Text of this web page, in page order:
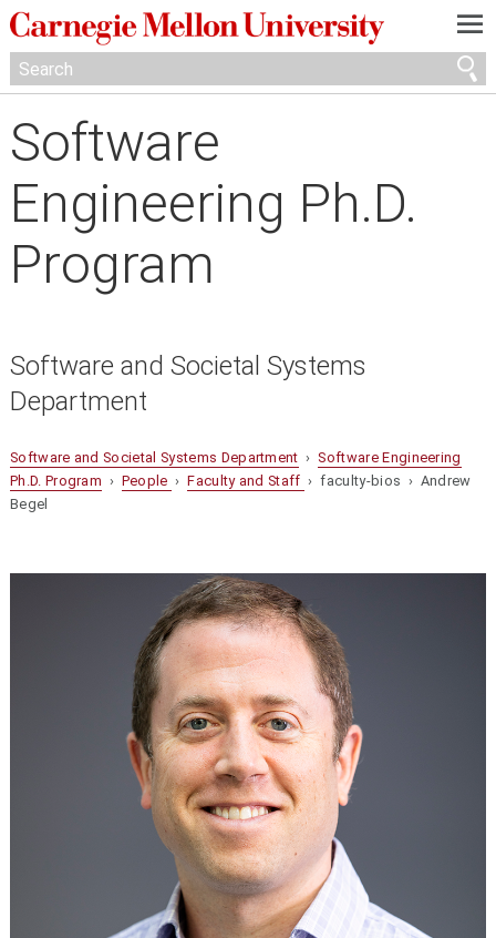
—
—
—
Software
Engineering Ph.D.
Program
Software and Societal Systems
Department
Software and Societal Systems Department ›Software Engineering
Ph.D. Program › People ›Faculty and Staff › faculty-bios › Andrew
Begel